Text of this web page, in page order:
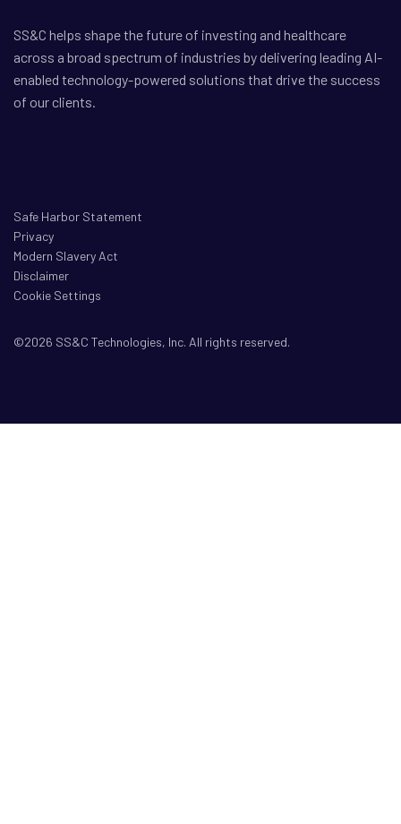
SS&C helps shape the future of investing and healthcare
across a broad spectrum of industries by delivering leading AI-
enabled technology-powered solutions that drive the success
of our clients.
Safe Harbor Statement
Privacy
Modern Slavery Act
Disclaimer
Cookie Settings
©2026 SS&C Technologies, Inc. All rights reserved.